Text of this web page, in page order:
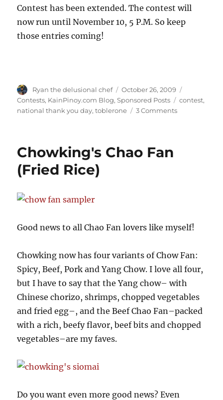
Contest has been extended. The contest will
now run until November 10, 5 P.M. So keep
those entries coming!
Author
Ryan the delusional chef
Posted
on
October 26, 2009
Contests, KainPinoy.com Blog,Sponsored Posts Tags
contest,
national thank you day,toblerone 3 Commentson
Chowking's Chao Fan
(Fried Rice)
Good news to all Chao Fan lovers like myself!
Chowking now has four variants of Chow Fan:
Spicy, Beef, Pork and Yang Chow. I love all four,
but I have to say that the Yang chow– with
Chinese chorizo, shrimps, chopped vegetables
and fried egg–, and the Beef Chao Fan–packed
with a rich, beefy flavor, beef bits and chopped
vegetables–are my faves.
Do you want even more good news? Even